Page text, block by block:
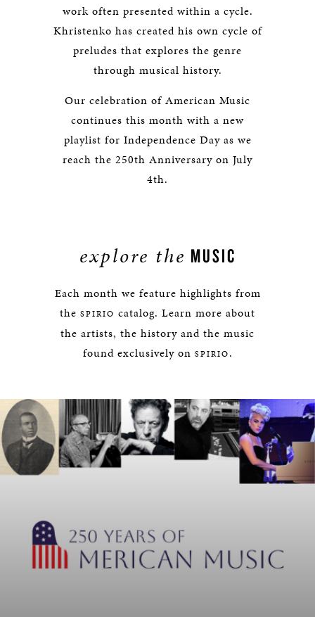
work often presented within a cycle.
Khristenko has created his own cycle of
preludes that explores the genre
through musical history.
Our celebration of American Music
continues this month with a new
playlist for Independence Day as we
reach the 250th Anniversary on July
4th.
explore the MUSIC
Each month we feature highlights from
the SPIRIO catalog. Learn more about
the artists, the history and the music
found exclusively on SPIRIO.